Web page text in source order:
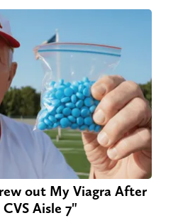
out My Viagra After
Aisle 7"